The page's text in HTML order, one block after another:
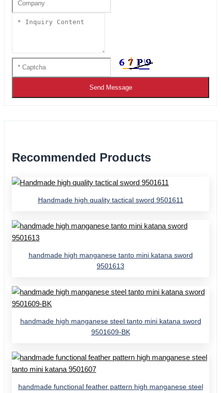
Send Message
Recommended Products
Handmade high quality tactical sword 9501611
handmade high manganese tanto mini katana sword
9501613
handmade high manganese steel tanto mini katana sword
9501609-BK
handmade functional feather pattern high manganese steel